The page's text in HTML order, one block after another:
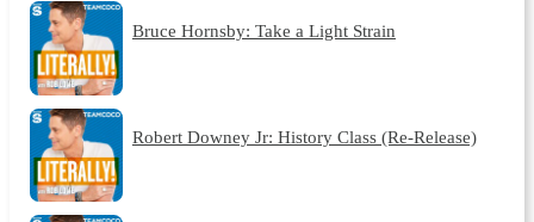
Bruce Hornsby: Take a Light Strain
Robert Downey Jr: History Class (Re-Release)